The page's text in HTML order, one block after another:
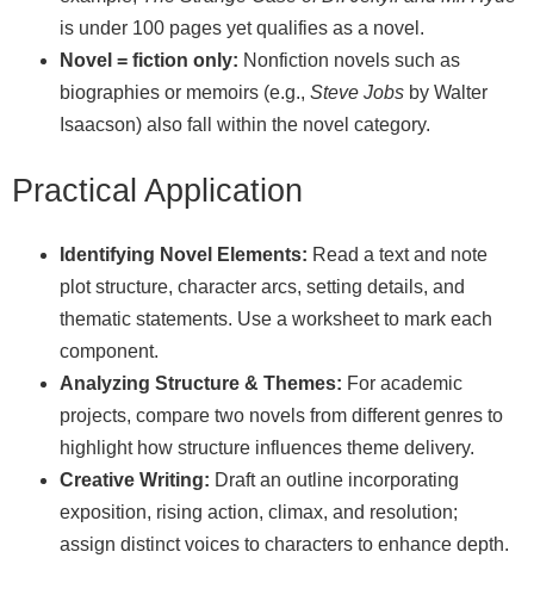
is under 100 pages yet qualifies as a novel.
Novel = fiction only: Nonfiction novels such as
biographies or memoirs (e.g., Steve Jobs by Walter
Isaacson) also fall within the novel category.
Practical Application
Identifying Novel Elements: Read a text and note
plot structure, character arcs, setting details, and
thematic statements. Use a worksheet to mark each
component.
Analyzing Structure & Themes: For academic
projects, compare two novels from different genres to
highlight how structure influences theme delivery.
Creative Writing: Draft an outline incorporating
exposition, rising action, climax, and resolution;
assign distinct voices to characters to enhance depth.